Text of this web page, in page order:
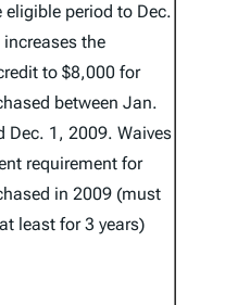
eligible period to Dec.
the
to $8,000 for
between Jan.
Dec. 1, 2009. Waives
requirement for
in 2009 (must
least for 3 years)